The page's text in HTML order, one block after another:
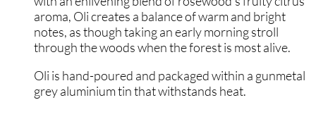
aroma, Oli creates a balance of warm and bright
notes, as though taking an early morning stroll
through the woods when the forest is most alive.
Oli is hand-poured and packaged within a gunmetal
grey aluminium tin that withstands heat.